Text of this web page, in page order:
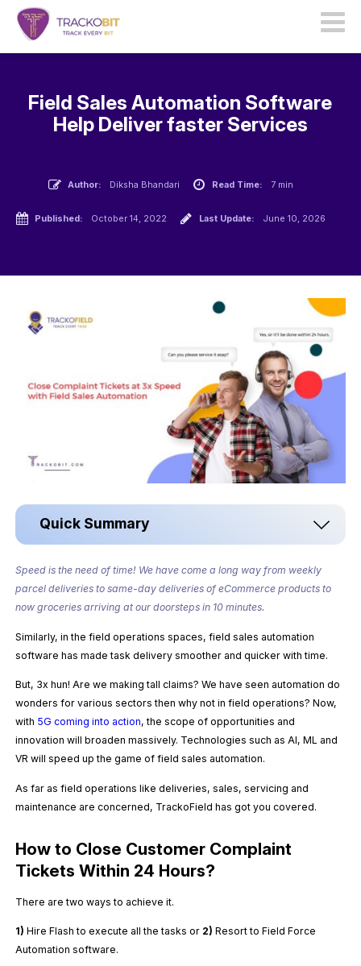
Field Sales Automation Software
Help Deliver faster Services
Author: Diksha Bhandari Read Time: 7 min
Published: October 14, 2022 Last Update: June 10, 2026
Quick Summary
Speed is the need of time! We have come a long way from weekly
parcel deliveries to same-day deliveries of eCommerce products to
nowgroceries arriving at our doorsteps in 10 minutes.
Similarly, in the field operations spaces, field sales automation
software has made task delivery smoother and quicker with time.
But, 3x hun! Are we making tall claims? We have seen automation do
wonders for various sectors then why not in field operations? Now,
with 5G coming into action, the scope of opportunities and
innovation will broaden massively. Technologies such as AI, ML and
VR will speed up the game of field sales automation.
As far as field operations like deliveries, sales, servicing and
maintenance are concerned, TrackoField has got you covered.
How to Close Customer Complaint
Tickets Within 24 Hours?
There are two ways to achieve it.
1) Hire Flash to execute all the tasks or 2) Resort to Field Force
Automation software.